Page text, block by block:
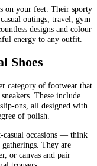
on your feet. Their sporty
outings, travel, gym
designs and colour
energy to any outfit.
Shoes
category of footwear that
These include
ons, all designed with
of polish.
casual occasions — think
They are
or canvas and pair